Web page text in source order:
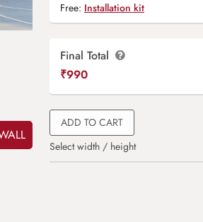
Free: Installation kit
Final Total
₹990
ADD TO CART
Select width / height